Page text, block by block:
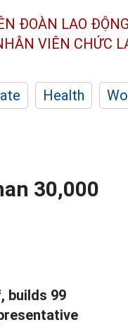
ĐOÀN LAO
VIÊN CHỨC
Health
30,000
builds 99